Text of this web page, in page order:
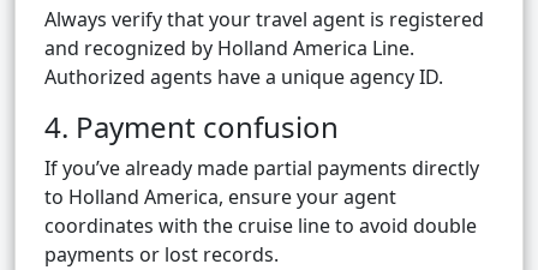
Always verify that your travel agent is registered
and recognized by Holland America Line.
Authorized agents have a unique agency ID.
4. Payment confusion
If you’ve already made partial payments directly
to Holland America, ensure your agent
coordinates with the cruise line to avoid double
payments or lost records.